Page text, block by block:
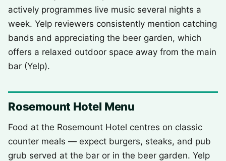
actively programmes live music several nights a
week. Yelp reviewers consistently mention catching
bands and appreciating the beer garden, which
offers a relaxed outdoor space away from the main
bar (Yelp).
Rosemount Hotel Menu
Food at the Rosemount Hotel centres on classic
counter meals — expect burgers, steaks, and pub
grub served at the bar or in the beer garden. Yelp